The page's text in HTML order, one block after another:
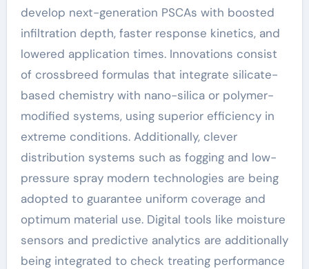
develop next-generation PSCAs with boosted
infiltration depth, faster response kinetics, and
lowered application times. Innovations consist
of crossbreed formulas that integrate silicate-
based chemistry with nano-silica or polymer-
modified systems, using superior efficiency in
extreme conditions. Additionally, clever
distribution systems such as fogging and low-
pressure spray modern technologies are being
adopted to guarantee uniform coverage and
optimum material use. Digital tools like moisture
sensors and predictive analytics are additionally
being integrated to check treating performance